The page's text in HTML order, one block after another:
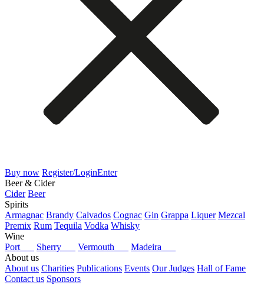
Buy now Register/LoginEnter
Beer & Cider
Cider Beer
Spirits
Armagnac Brandy Calvados Cognac Gin Grappa Liquer Mezcal
Premix Rum Tequila Vodka Whisky
Wine
Port
Sherry Vermouth
Madeira
About us
About us Charities Publications Events Our Judges Hall of Fame
Contact us Sponsors